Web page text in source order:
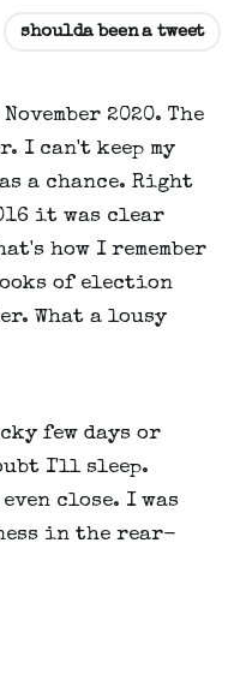
2020. The
I can't keep my
a chance. Right
it was clear
how I remember
of election
What a lousy
few days or
I'll sleep.
close. I was
in the rear-
shoulda been a tweet